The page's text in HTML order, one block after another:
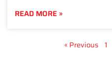
READ MORE »
« Previous 1